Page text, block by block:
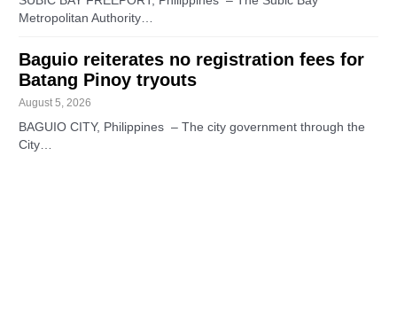
Metropolitan Authority…
Baguio reiterates no registration fees for
Batang Pinoy tryouts
August 5, 2026
BAGUIO CITY, Philippines – The city government through the
City…